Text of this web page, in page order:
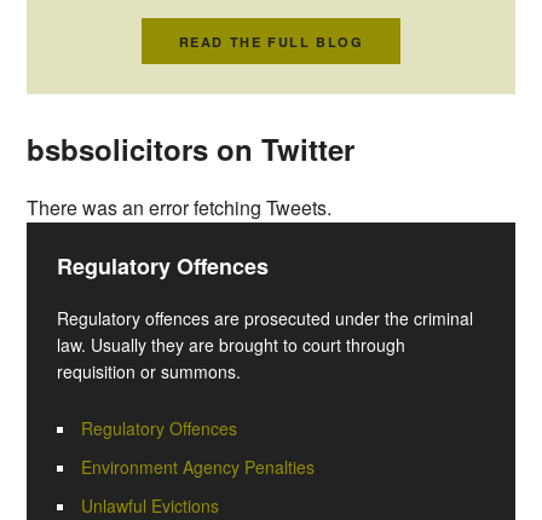
READ THE FULL BLOG
bsbsolicitors on Twitter
There was an error fetching Tweets.
Regulatory Offences
Regulatory offences are prosecuted under the criminal
law. Usually they are brought to court through
requisition or summons.
Regulatory Offences
Environment Agency Penalties
Unlawful Evictions